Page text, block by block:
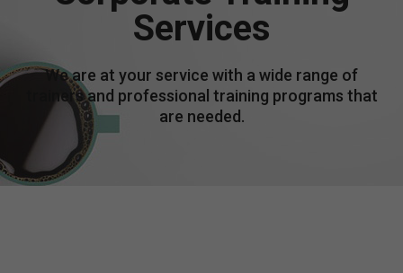
Services
We are at your service with a wide range of
trainers and professional training programs that
are needed.